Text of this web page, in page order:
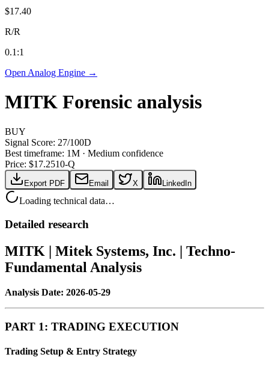
$17.40
R/R
0.1 :1
Open Analog Engine →
MITK Forensic analysis
BUY
Signal Score: 27/100D
Best timeframe: 1M · Medium confidence
Price: $17.2510-Q
Export PDF Email X LinkedIn
Loading technical data…
Detailed research
MITK | Mitek Systems, Inc. | Techno-
Fundamental Analysis
Analysis Date: 2026-05-29
PART 1: TRADING EXECUTION
Trading Setup & Entry Strategy